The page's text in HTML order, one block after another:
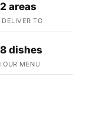
areas
DELIVER TO
dishes
OUR MENU